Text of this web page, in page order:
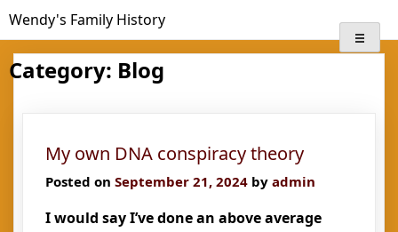
toWendy's Family History
Category: Blog
My own DNA conspiracy theory
Posted on September 21, 2024 by admin
I would say I’ve done an above average